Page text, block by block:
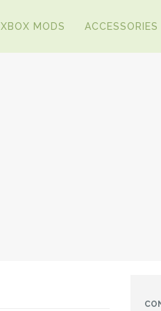
XBOX MODS ACCESSORIES